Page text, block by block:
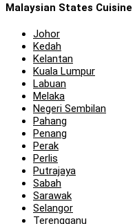
Malaysian States Cuisine
Johor
Kedah
Kelantan
Kuala Lumpur
Labuan
Melaka
Negeri Sembilan
Pahang
Penang
Perak
Perlis
Putrajaya
Sabah
Sarawak
Selangor
Terengganu